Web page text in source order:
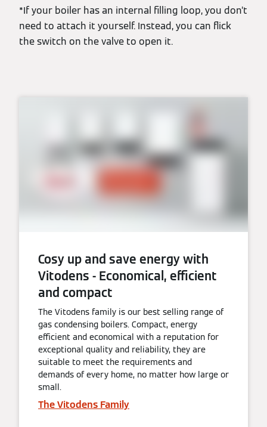
*If your boiler has an internal filling loop, you don’t
need to attach it yourself. Instead, you can flick
the switch on the valve to open it.
Cosy up and save energy with
Vitodens - Economical, efficient
and compact
The Vitodens family is our best selling range of
gas condensing boilers. Compact, energy
efficient and economical with a reputation for
exceptional quality and reliability, they are
suitable to meet the requirements and
demands of every home, no matter how large or
small.
The Vitodens Family